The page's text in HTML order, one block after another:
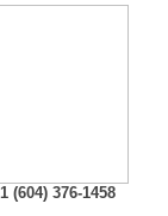
(604) 376-1458